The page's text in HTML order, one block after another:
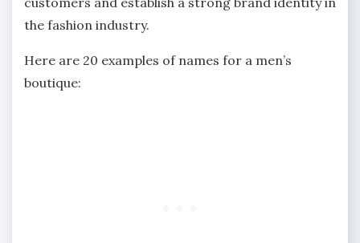
the fashion industry.
Here are 20 examples of names for a men’s
boutique: